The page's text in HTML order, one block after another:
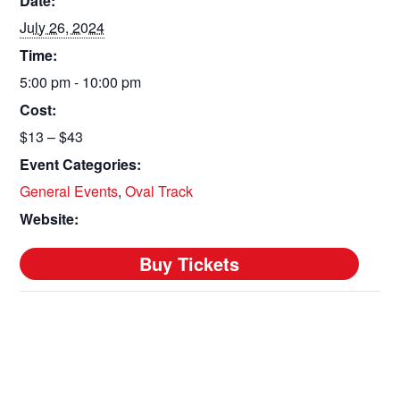
July 26, 2024
Time:
5:00 pm - 10:00 pm
Cost:
$13 – $43
Event Categories:
General Events,Oval Track
Website: